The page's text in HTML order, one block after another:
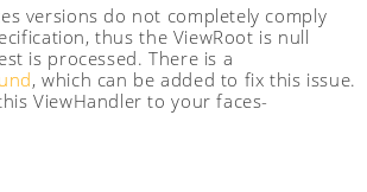
versions do not completely comply
thus the ViewRoot is null
is processed. There is a
, which can be added to fix this issue.
ViewHandler to your faces-